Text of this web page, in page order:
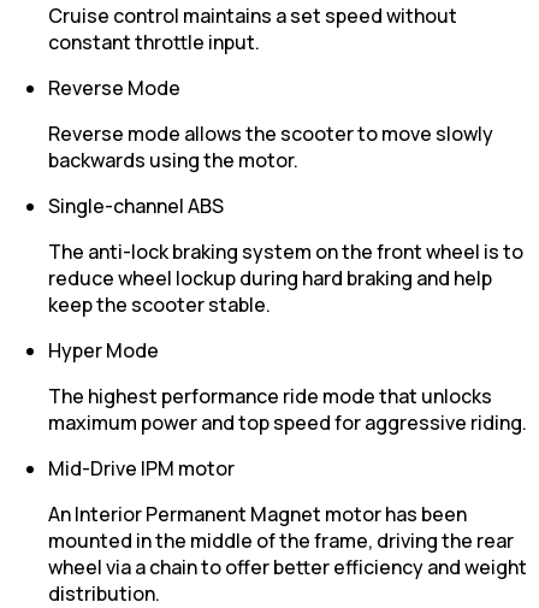
Cruise control maintains a set speed without
constant throttle input.
Reverse Mode
Reverse mode allows the scooter to move slowly
backwards using the motor.
Single-channel ABS
The anti-lock braking system on the front wheel is to
reduce wheel lockup during hard braking and help
keep the scooter stable.
Hyper Mode
The highest performance ride mode that unlocks
maximum power and top speed for aggressive riding.
Mid-Drive IPM motor
An Interior Permanent Magnet motor has been
mounted in the middle of the frame, driving the rear
wheel via a chain to offer better efficiency and weight
distribution.